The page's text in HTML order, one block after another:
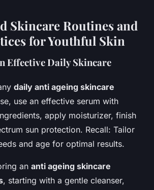
Skincare Routines and
for Youthful Skin
Effective Daily Skincare
daily anti ageing skincare
use an effective serum with
apply moisturizer, finish
sun protection. Recall: Tailor
and age for optimal results.
an anti ageing skincare
, starting with a gentle cleanser,